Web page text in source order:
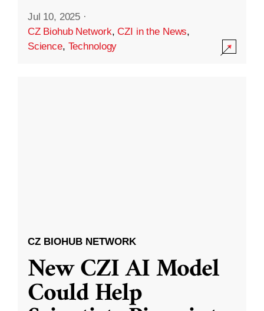
Jul 10, 2025 ·
CZ Biohub Network,CZI in the News,
Science, Technology
CZ BIOHUB NETWORK
New CZI AI Model
Could Help